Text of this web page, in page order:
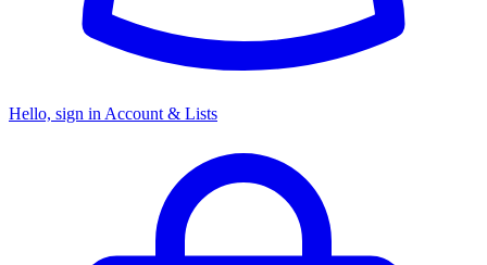
Hello, sign in Account & Lists